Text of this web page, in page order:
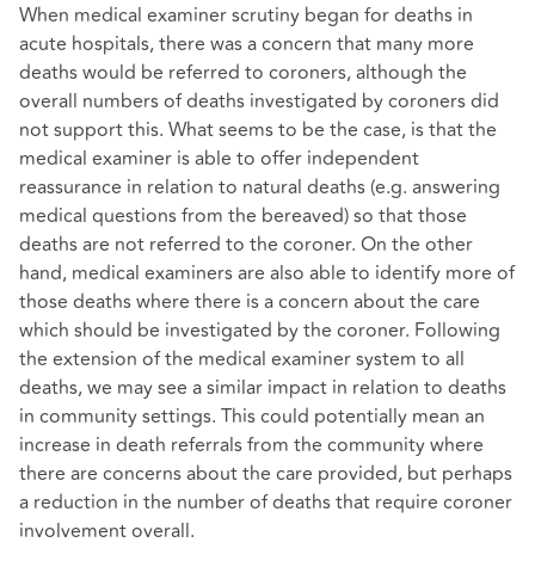
When medical examiner scrutiny began for deaths in
acute hospitals, there was a concern that many more
deaths would be referred to coroners, although the
overall numbers of deaths investigated by coroners did
not support this. What seems to be the case, is that the
medical examiner is able to offer independent
reassurance in relation to natural deaths (e.g. answering
medical questions from the bereaved) so that those
deaths are not referred to the coroner. On the other
hand, medical examiners are also able to identify more of
those deaths where there is a concern about the care
which should be investigated by the coroner. Following
the extension of the medical examiner system to all
deaths, we may see a similar impact in relation to deaths
in community settings. This could potentially mean an
increase in death referrals from the community where
there are concerns about the care provided, but perhaps
a reduction in the number of deaths that require coroner
involvement overall.